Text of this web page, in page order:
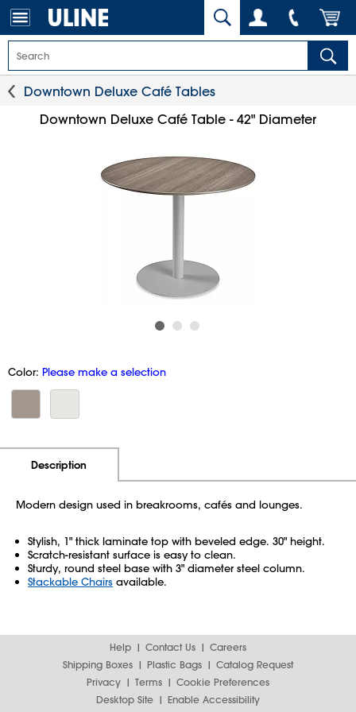
Downtown Deluxe Café Tables
Downtown Deluxe Café Table - 42" Diameter
Color: Please make a selection
Description
Modern design used in breakrooms, cafés and lounges.
Stylish, 1" thick laminate top with beveled edge. 30" height.
Scratch-resistant surface is easy to clean.
Sturdy, round steel base with 3" diameter steel column.
Stackable Chairs available.
Help Contact Us
Careers
Shipping Boxes
Plastic Bags
Catalog Request
Privacy
Terms
Cookie Preferences
Desktop Site
Enable Accessibility